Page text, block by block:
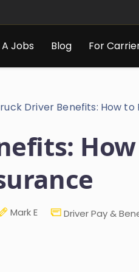
A Jobs Blog For
Driver Benefits: How
Mark E Driver Pay &